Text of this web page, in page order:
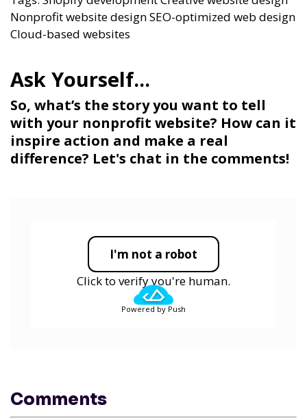
So, what’s the story you want to tell
with your nonprofit website? How can it
inspire action and make a real
difference? Let's chat in the comments!
Nonprofit website designSEO-optimized web design
Cloud-based websites
I'm not a robot
Click to verify you're human.
Powered by Push
Comments